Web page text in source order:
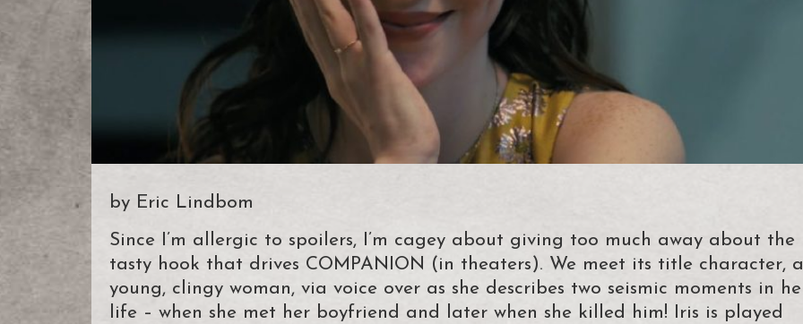
by Eric Lindbom
Since I’m allergic to spoilers, I’m cagey about giving too much away about the
tasty hook that drives COMPANION (in theaters). We meet its title character, a
young, clingy woman, via voice over as she describes two seismic moments in
life – when she met her boyfriend and later when she killed him! Iris is played